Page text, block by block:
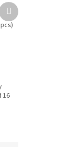
16
Next
product